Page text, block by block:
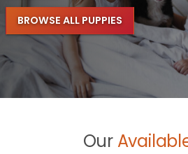
BROWSE ALL PUPPIES
Our